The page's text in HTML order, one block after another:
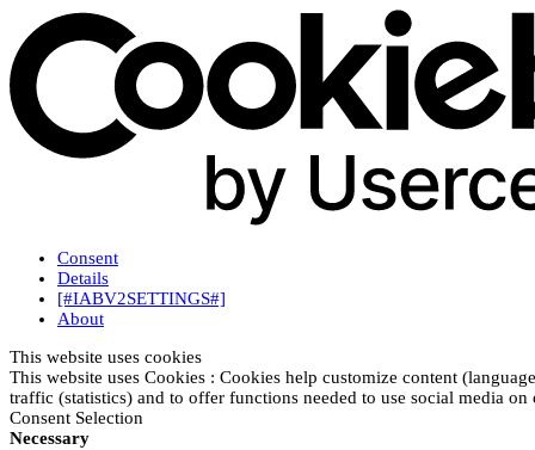
Consent
Details
[#IABV2SETTINGS#]
About
This website uses cookies
This website uses Cookies : Cookies help customize content
traffic (statistics) and to offer functions needed to use social media
Consent Selection
Necessary